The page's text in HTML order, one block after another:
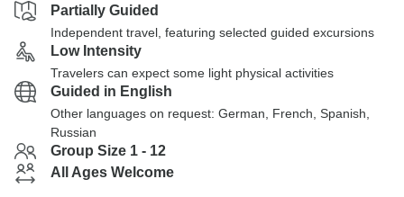
Partially Guided
Independent travel, featuring selected guided excursions
Low Intensity
Travelers can expect some light physical activities
Guided in English
Other languages on request: German, French, Spanish,
Russian
Group Size 1 - 12
All Ages Welcome